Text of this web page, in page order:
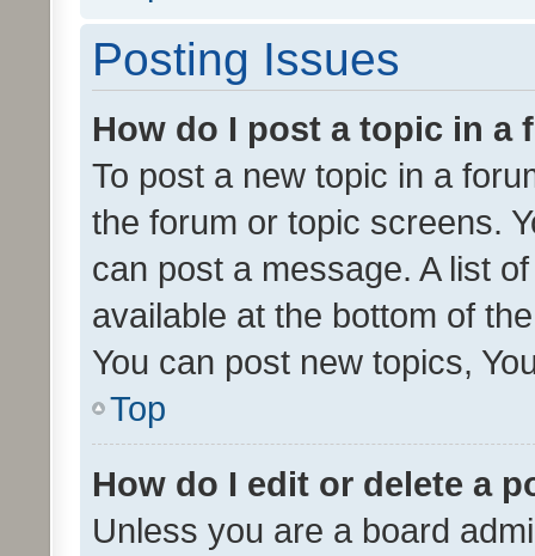
Posting Issues
How do I post a topic in a
To post a new topic in a
the forum or topic screens.
can post a message. A list
available at the bottom of
You can post new topics,
Top
How do I edit or delete a
Unless you are a board